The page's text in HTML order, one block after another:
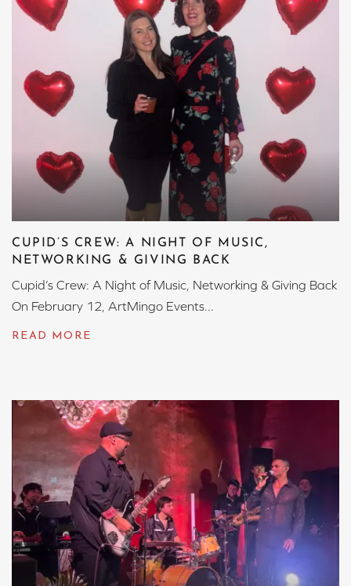
CUPID’S CREW: A NIGHT OF MUSIC,
NETWORKING & GIVING BACK
Cupid’s Crew: A Night of Music, Networking & Giving Back
On February 12, ArtMingo Events...